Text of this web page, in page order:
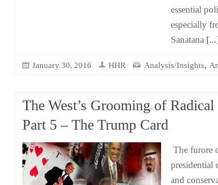
essential
especially
Sanatana
January 30, 2016 HHR Analysis/Insights,
The West’s Grooming of
Part 5 – The Trump Card
The furore
presidential
and